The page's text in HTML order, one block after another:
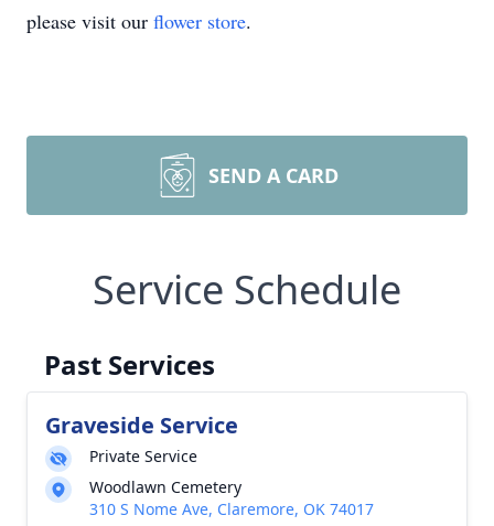
please visit our flower store.
SEND A CARD
Service Schedule
Past Services
Graveside Service
Private Service
Woodlawn Cemetery
310 S Nome Ave, Claremore, OK 74017